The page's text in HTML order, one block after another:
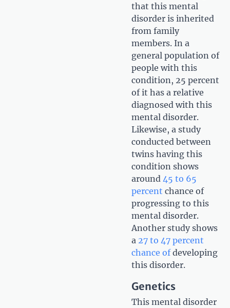
that this mental
disorder is inherited
from family
members. In a
general population of
people with this
condition, 25 percent
of it has a relative
diagnosed with this
mental disorder.
Likewise, a study
conducted between
twins having this
condition shows
around 45 to 65
percent chance of
progressing to this
mental disorder.
Another study shows
a 27 to 47 percent
chance ofdeveloping
this disorder.
Genetics
This mental disorder